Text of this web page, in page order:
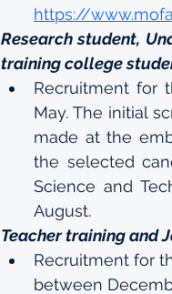
https://
Research student,
training college
Recruitment for
May. The initial
made at the
the selected
Science and
August.
Teacher training and
Recruitment for
between